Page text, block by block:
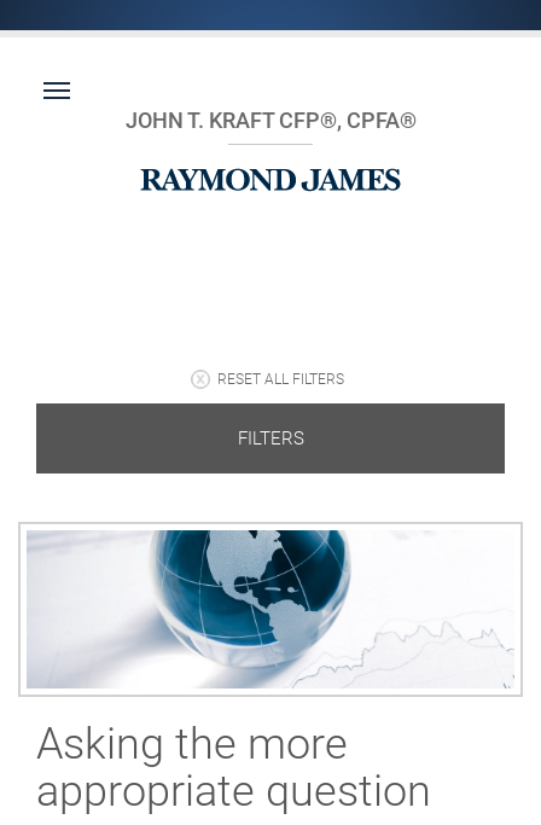
JOHN T. KRAFT CFP®, CPFA®
RESET ALL FILTERS
FILTERS
Asking the more
appropriate question